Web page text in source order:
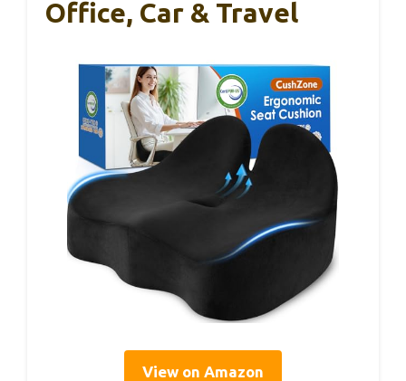
Office, Car & Travel
View on Amazon